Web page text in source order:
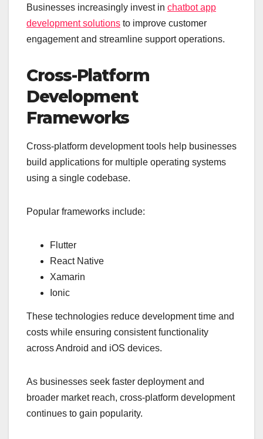
Businesses increasingly invest in chatbot app
development solutions to improve customer
engagement and streamline support operations.
Cross-Platform
Development
Frameworks
Cross-platform development tools help businesses
build applications for multiple operating systems
using a single codebase.
Popular frameworks include:
Flutter
React Native
Xamarin
Ionic
These technologies reduce development time and
costs while ensuring consistent functionality
across Android and iOS devices.
As businesses seek faster deployment and
broader market reach, cross-platform development
continues to gain popularity.